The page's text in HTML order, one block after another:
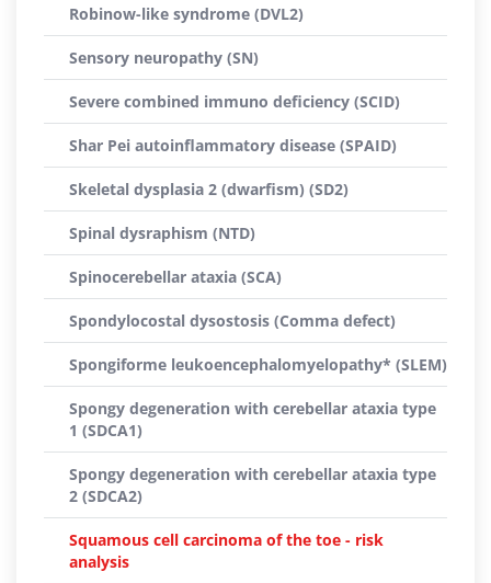
Robinow-like syndrome (DVL2)
Sensory neuropathy (SN)
Severe combined immuno deficiency (SCID)
Shar Pei autoinflammatory disease (SPAID)
Skeletal dysplasia 2 (dwarfism) (SD2)
Spinal dysraphism (NTD)
Spinocerebellar ataxia (SCA)
Spondylocostal dysostosis (Comma defect)
Spongiforme leukoencephalomyelopathy* (SLEM)
Spongy degeneration with cerebellar ataxia type
1 (SDCA1)
Spongy degeneration with cerebellar ataxia type
2 (SDCA2)
Squamous cell carcinoma of the toe - risk
analysis